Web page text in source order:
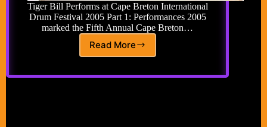
Tiger Bill Performs at Cape Breton International
Drum Festival 2005 Part 1: Performances 2005
marked the Fifth Annual Cape Breton…
Read More
Cape
International